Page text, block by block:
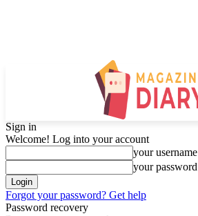
Sign in
Welcome! Log into your account
your username
your password
Forgot your password? Get help
Password recovery